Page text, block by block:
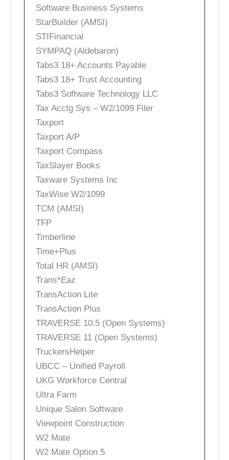
Software Business Systems
StarBuilder (AMSI)
STIFinancial
SYMPAQ (Aldebaron)
Tabs3 18+ Accounts Payable
Tabs3 18+ Trust Accounting
Tabs3 Software Technology LLC
Tax Acctg Sys – W2/1099 Filer
Taxport
Taxport A/P
Taxport Compass
TaxSlayer Books
Taxware Systems Inc
TaxWise W2/1099
TCM (AMSI)
TFP
Timberline
Time+Plus
Total HR (AMSI)
Trans*Eaz
TransAction Lite
TransAction Plus
TRAVERSE 10.5 (Open Systems)
TRAVERSE 11 (Open Systems)
TruckersHelper
UBCC – Unified Payroll
UKG Workforce Central
Ultra Farm
Unique Salon Software
Viewpoint Construction
W2 Mate
W2 Mate Option 5